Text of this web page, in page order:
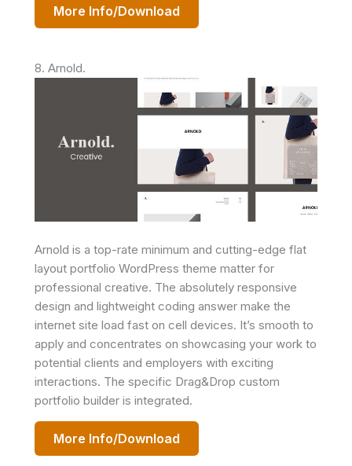
More Info/Download
8. Arnold.
Arnold is a top-rate minimum and cutting-edge flat
layout portfolio WordPress theme matter for
professional creative. The absolutely responsive
design and lightweight coding answer make the
internet site load fast on cell devices. It’s smooth to
apply and concentrates on showcasing your work to
potential clients and employers with exciting
interactions. The specific Drag&Drop custom
portfolio builder is integrated.
More Info/Download